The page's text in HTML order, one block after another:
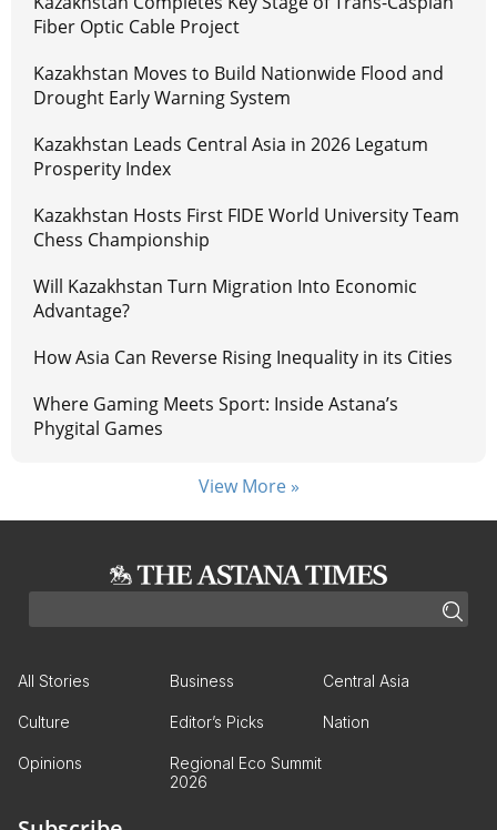
Fiber Optic Cable Project
Kazakhstan Moves to Build Nationwide Flood and
Drought Early Warning System
Kazakhstan Leads Central Asia in 2026 Legatum
Prosperity Index
Kazakhstan Hosts First FIDE World University Team
Chess Championship
Will Kazakhstan Turn Migration Into Economic
Advantage?
How Asia Can Reverse Rising Inequality in its Cities
Where Gaming Meets Sport: Inside Astana’s
Phygital Games
View More »
All Stories Business Central Asia
Culture Editor’s Picks Nation
Opinions
Regional Eco Summit
2026